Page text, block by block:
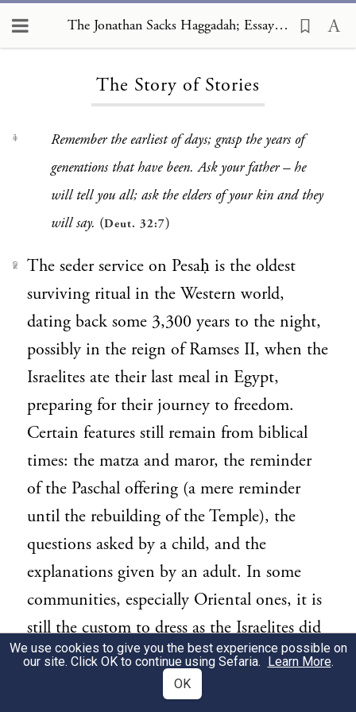
The Jonathan Sacks Haggadah; Essays, The Story of Stories
The Jonathan Sacks Haggadah; Essays
The Story of Stories
1
Remember the earliest of days; grasp the years of
generations that have been. Ask your father – he
will tell you all; ask the elders of your kin and they
will say. (Deut. 32:7)
2
The seder service on Pesaḥ is the oldest
surviving ritual in the Western world,
dating back some 3,300 years to the night,
possibly in the reign of Ramses II, when the
Israelites ate their last meal in Egypt,
preparing for their journey to freedom.
Certain features still remain from biblical
times: the matza and maror, the reminder
of the Paschal offering (a mere reminder
until the rebuilding of the Temple), the
questions asked by a child, and the
explanations given by an adult. In some
communities, especially Oriental ones, it is
still the custom to dress as the Israelites did
then, “your loins girded, your shoes on
your feet, and your staff in your hand” (
We use cookies to give you the best experience possible on
our site. Click OK to continue using Sefaria. Learn More.
OK